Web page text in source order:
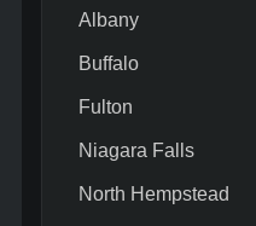
Albany
Buffalo
Fulton
Niagara Falls
North Hempstead